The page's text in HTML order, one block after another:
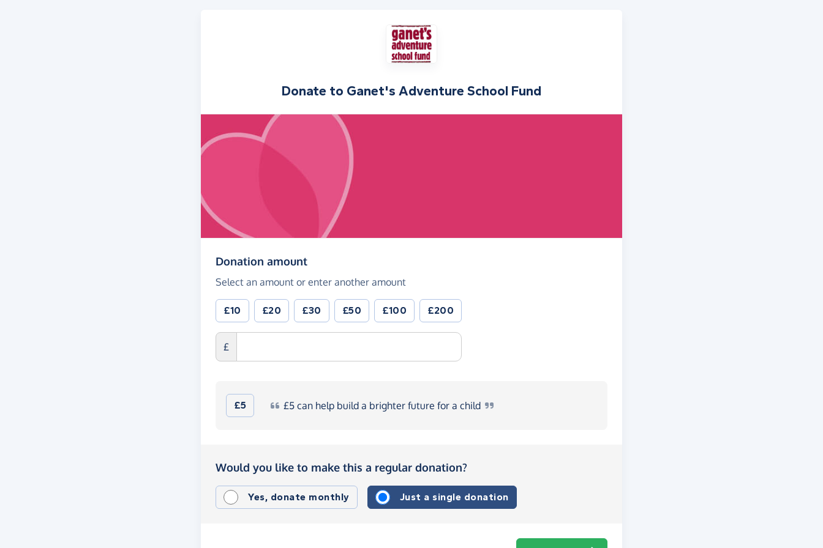
Donate to Ganet's Adventure School Fund
Donation amount(in pounds sterling)
Select an amount or enter another amount
£10 £20 £30 £50 £100 £200
£
£5 £5 can help build a brighter future for a child
Would you like to make this a regular donation?
Yes, donate monthly Just a single donation